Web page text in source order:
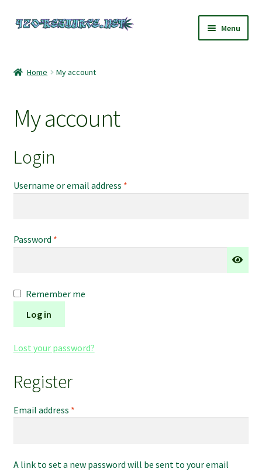
Skip
Skip
Menu
420 Resource Gift Shop
Cart
Checkout
My account
Shipping Policy
Home My account
My account
Login
Username or email address *Required
Password *Required
Remember me
Log in
Lost your password?
Register
Email address *Required
A link to set a new password will be sent to your email